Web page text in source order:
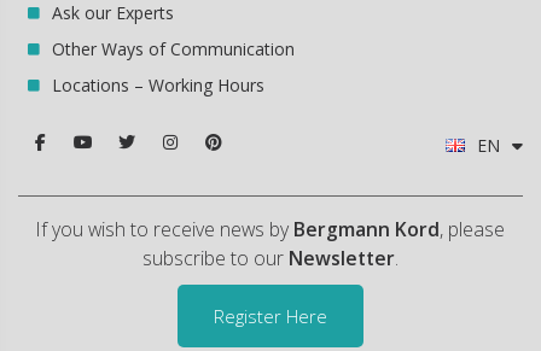
Ask our Experts
Other Ways of Communication
Locations – Working Hours
EN
If you wish to receive news by Bergmann Kord, please
subscribe to our Newsletter.
Register Here